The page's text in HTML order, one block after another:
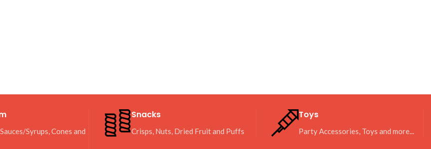
Syrups, Cones and
Snacks
Crisps, Nuts, Dried Fruit and Puffs
Toys
Party Accessories, Toys and more...